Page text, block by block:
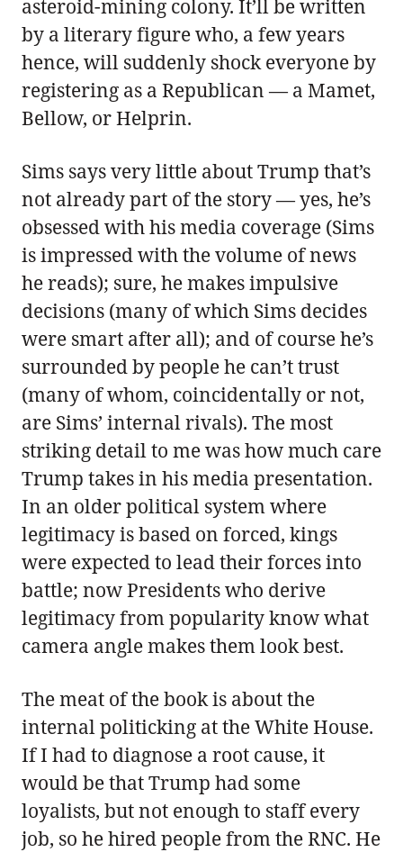
asteroid-mining colony. It’ll be written
by a literary figure who, a few years
hence, will suddenly shock everyone by
registering as a Republican — a Mamet,
Bellow, or Helprin.
Sims says very little about Trump that’s
not already part of the story — yes, he’s
obsessed with his media coverage (Sims
is impressed with the volume of news
he reads); sure, he makes impulsive
decisions (many of which Sims decides
were smart after all); and of course he’s
surrounded by people he can’t trust
(many of whom, coincidentally or not,
are Sims’ internal rivals). The most
striking detail to me was how much care
Trump takes in his media presentation.
In an older political system where
legitimacy is based on forced, kings
were expected to lead their forces into
battle; now Presidents who derive
legitimacy from popularity know what
camera angle makes them look best.
The meat of the book is about the
internal politicking at the White House.
If I had to diagnose a root cause, it
would be that Trump had some
loyalists, but not enough to staff every
job, so he hired people from the RNC. He